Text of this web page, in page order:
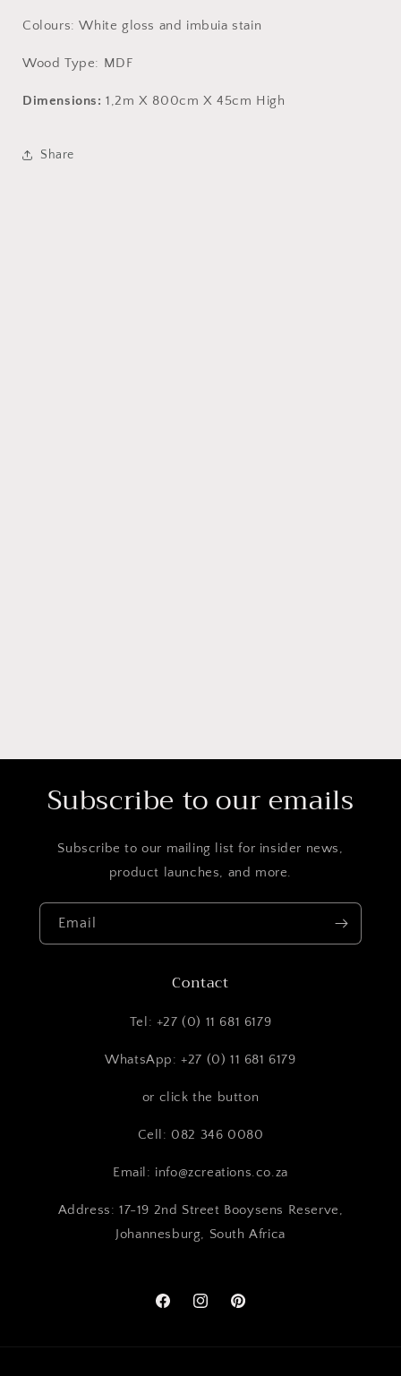
Colours: White gloss and imbuia stain
Wood Type: MDF
Dimensions:1,2m X 800cm X 45cm High
Share
Subscribe to our emails
Subscribe to our mailing list for insider news,
product launches, and more.
Email
Contact
Tel: +27 (0) 11 681 6179
WhatsApp: +27 (0) 11 681 6179
or click the button
Cell: 082 346 0080
Email: info@zcreations.co.za
Address: 17-19 2nd Street Booysens Reserve,
Johannesburg, South Africa
FacebookInstagramPinterest